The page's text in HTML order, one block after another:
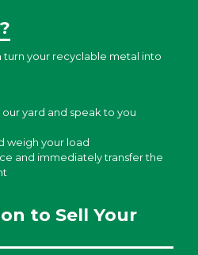
turn your recyclable metal into
yard and speak to you
weigh your load
and immediately transfer the
to Sell Your